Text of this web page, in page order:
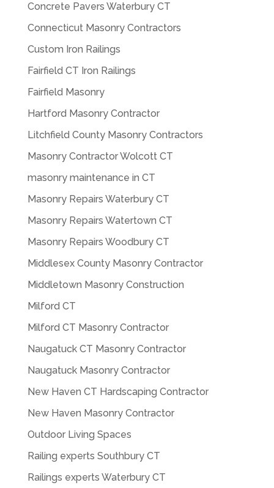
Concrete Pavers Waterbury CT
Connecticut Masonry Contractors
Custom Iron Railings
Fairfield CT Iron Railings
Fairfield Masonry
Hartford Masonry Contractor
Litchfield County Masonry Contractors
Masonry Contractor Wolcott CT
masonry maintenance in CT
Masonry Repairs Waterbury CT
Masonry Repairs Watertown CT
Masonry Repairs Woodbury CT
Middlesex County Masonry Contractor
Middletown Masonry Construction
Milford CT
Milford CT Masonry Contractor
Naugatuck CT Masonry Contractor
Naugatuck Masonry Contractor
New Haven CT Hardscaping Contractor
New Haven Masonry Contractor
Outdoor Living Spaces
Railing experts Southbury CT
Railings experts Waterbury CT